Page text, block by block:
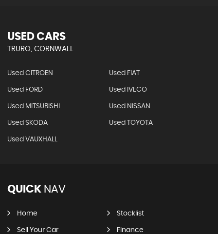
USED CARS
TRURO, CORNWALL
Used CITROEN Used FIAT
Used FORD Used IVECO
Used MITSUBISHI Used NISSAN
Used SKODA Used TOYOTA
Used VAUXHALL
QUICK NAV
Home Stocklist
Sell Your Car Finance